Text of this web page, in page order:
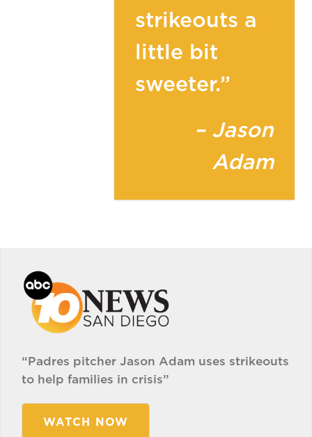
strikeouts a
little bit
sweeter.”
– Jason
Adam
“Padres pitcher Jason Adam uses strikeouts
to help families in crisis”
WATCH NOW